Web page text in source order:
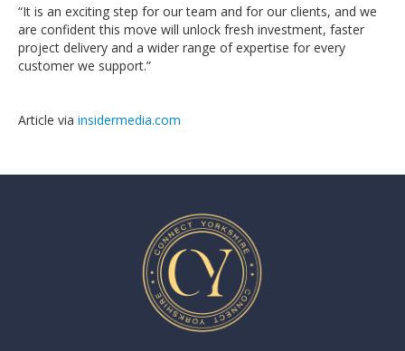
“It is an exciting step for our team and for our clients, and we
are confident this move will unlock fresh investment, faster
project delivery and a wider range of expertise for every
customer we support.”
Article via insidermedia.com